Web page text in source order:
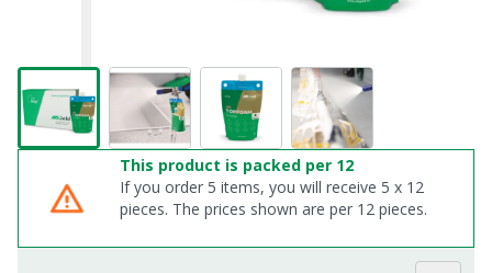
This product is packed per 12
If you order 5 items, you will receive 5 x 12
pieces. The prices shown are per 12 pieces.